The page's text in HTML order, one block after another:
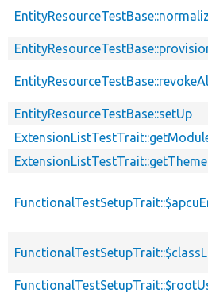
EntityResourceTestBase::setUp